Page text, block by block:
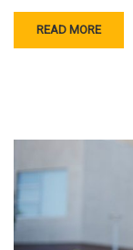
READ MORE